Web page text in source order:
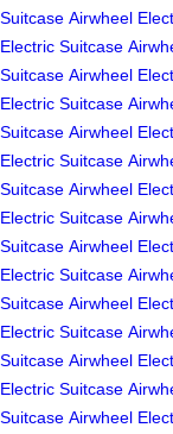
Suitcase Airwheel
Electric Suitcase
Suitcase Airwheel
Electric Suitcase
Suitcase Airwheel
Electric Suitcase
Suitcase Airwheel
Electric Suitcase
Suitcase Airwheel
Electric Suitcase
Suitcase Airwheel
Electric Suitcase
Suitcase Airwheel
Electric Suitcase
Suitcase Airwheel